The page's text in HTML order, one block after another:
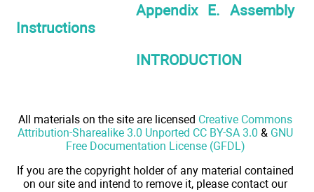
Appendix E. Assembly
Instructions
INTRODUCTION
All materials on the site are licensed Creative Commons
Attribution-Sharealike 3.0 Unported CC BY-SA 3.0 & GNU
Free Documentation License (GFDL)
If you are the copyright holder of any material contained
on our site and intend to remove it, please contact our